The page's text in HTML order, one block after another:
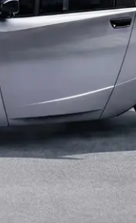
Best 7
Cars in India
Best Luxury Cars in